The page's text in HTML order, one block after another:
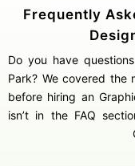
Frequently
Do you have questions related to Graphic Designers In Shivaji
Park? We covered the
before hiring an
isn’t in the FAQ